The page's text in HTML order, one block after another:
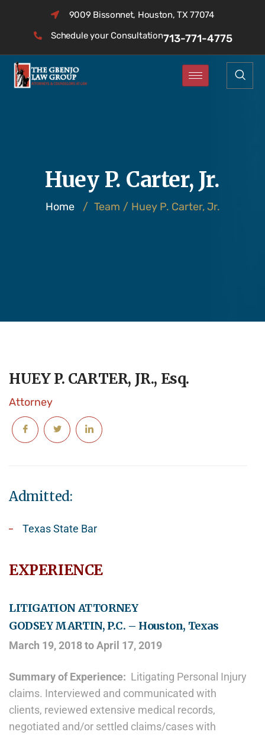
9009 Bissonnet, Houston, TX 77074
Schedule your Consultation713-771-4775
Huey P. Carter, Jr.
Home / Team / Huey P. Carter, Jr.
HUEY P. CARTER, JR., Esq.
Attorney
Admitted:
Texas State Bar
EXPERIENCE
LITIGATION ATTORNEY
GODSEY MARTIN, P.C. – Houston, Texas
March 19, 2018 to April 17, 2019
Summary of Experience: Litigating Personal Injury
claims. Interviewed and communicated with
clients, reviewed extensive medical records,
negotiated and/or settled claims/cases with